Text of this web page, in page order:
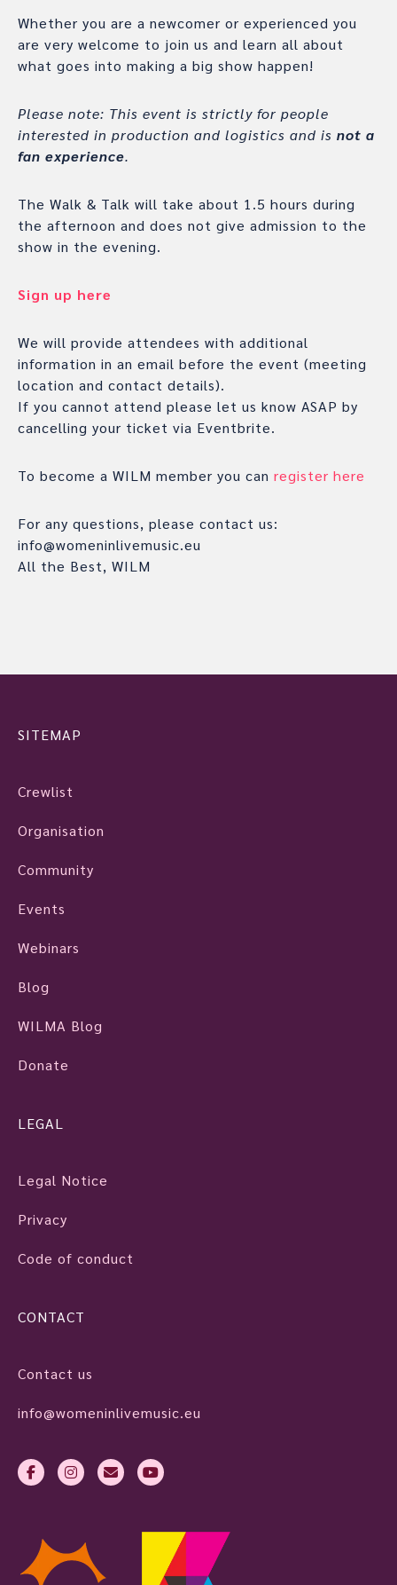
Whether you are a newcomer or experienced you
are very welcome to join us and learn all about
what goes into making a big show happen!
Please note: This event is strictly for people
interested in production and logistics and is not a
fan experience.
The Walk & Talk will take about 1.5 hours during
the afternoon and does not give admission to the
show in the evening.
Sign up here
We will provide attendees with additional
information in an email before the event (meeting
location and contact details).
If you cannot attend please let us know ASAP by
cancelling your ticket via Eventbrite.
To become a WILM member you can register here
For any questions, please contact us:
info@womeninlivemusic.eu
All the Best, WILM
SITEMAP
Crewlist
Organisation
Community
Events
Webinars
Blog
WILMA Blog
Donate
LEGAL
Legal Notice
Privacy
Code of conduct
CONTACT
Contact us
info@womeninlivemusic.eu